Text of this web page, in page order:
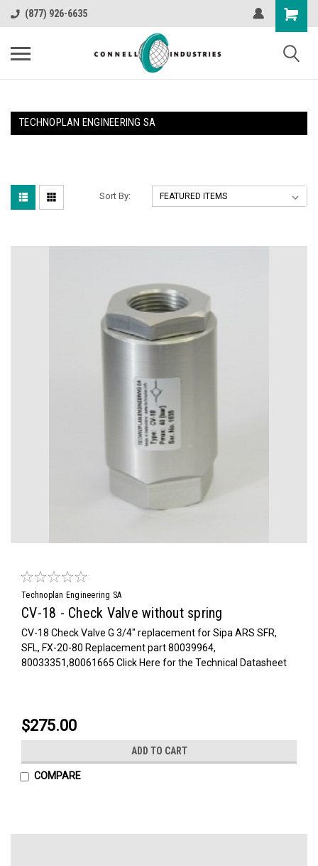
(877) 926-6635
TECHNOPLAN ENGINEERING SA
Sort By:
Technoplan Engineering SA
CV-18 - Check Valve without spring
CV-18 Check Valve G 3/4" replacement for Sipa ARS SFR,
SFL, FX-20-80 Replacement part 80039964,
80033351,80061665 Click Here for the Technical Datasheet
$275.00
ADD TO CART
COMPARE